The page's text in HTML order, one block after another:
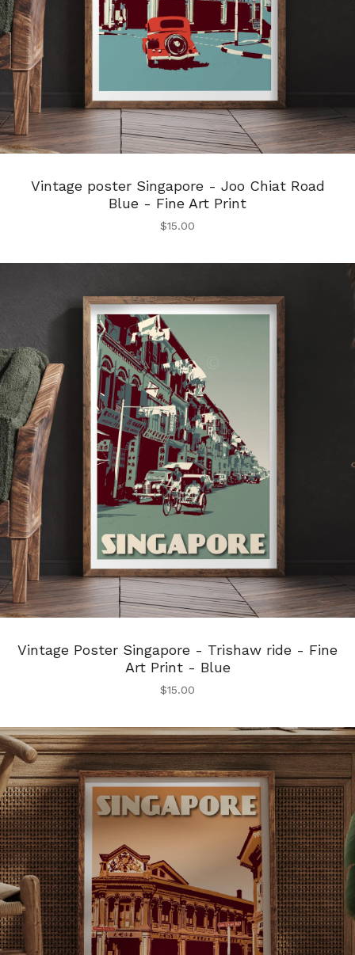
Vintage poster Singapore - Joo Chiat Road
Blue - Fine Art Print
$15.00
Vintage Poster Singapore - Trishaw ride - Fine
Art Print - Blue
$15.00